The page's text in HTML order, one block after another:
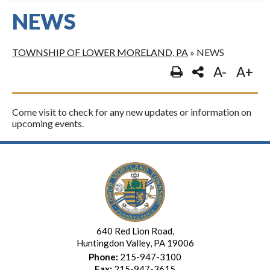
NEWS
TOWNSHIP OF LOWER MORELAND, PA » NEWS
A- A+
Come visit to check for any new updates or information on
upcoming events.
640 Red Lion Road,
Huntingdon Valley, PA 19006
Phone: 215-947-3100